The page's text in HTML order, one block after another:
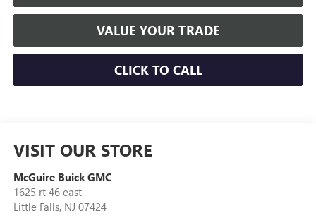
VALUE YOUR TRADE
CLICK TO CALL
VISIT OUR STORE
McGuire Buick GMC
1625 rt 46 east
Little Falls, NJ 07424